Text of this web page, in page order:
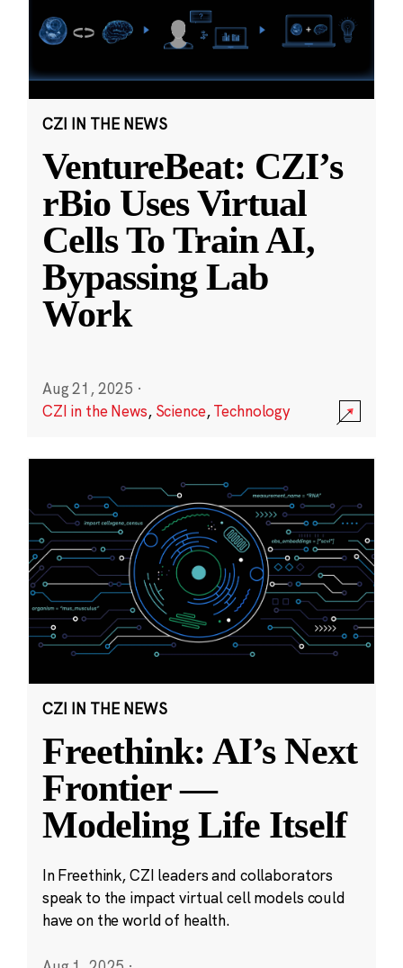
CZI IN THE NEWS
VentureBeat: CZI’s
rBio Uses Virtual
Cells To Train AI,
Bypassing Lab
Work
Aug 21, 2025 ·
CZI in the News, Science,Technology
CZI IN THE NEWS
Freethink: AI’s Next
Frontier —
Modeling Life Itself
In Freethink, CZI leaders and collaborators
speak to the impact virtual cell models could
have on the world of health.